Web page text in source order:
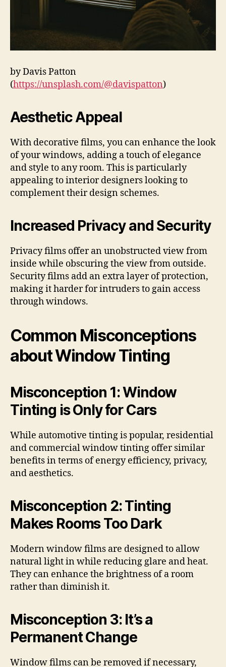
by Davis Patton
(https://unsplash.com/@davispatton)
Aesthetic Appeal
With decorative films, you can enhance the look
of your windows, adding a touch of elegance
and style to any room. This is particularly
appealing to interior designers looking to
complement their design schemes.
Increased Privacy and Security
Privacy films offer an unobstructed view from
inside while obscuring the view from outside.
Security films add an extra layer of protection,
making it harder for intruders to gain access
through windows.
Common Misconceptions
about Window Tinting
Misconception 1: Window
Tinting is Only for Cars
While automotive tinting is popular, residential
and commercial window tinting offer similar
benefits in terms of energy efficiency, privacy,
and aesthetics.
Misconception 2: Tinting
Makes Rooms Too Dark
Modern window films are designed to allow
natural light in while reducing glare and heat.
They can enhance the brightness of a room
rather than diminish it.
Misconception 3: It’s a
Permanent Change
Window films can be removed if necessary,